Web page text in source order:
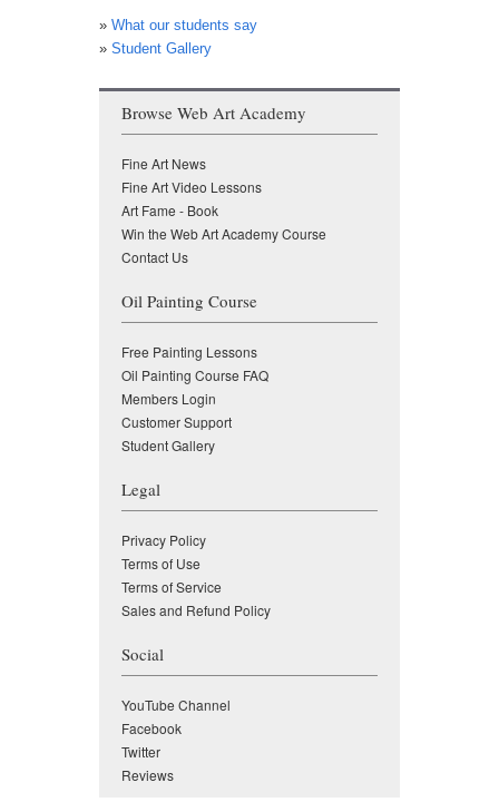
» What our students say
» Student Gallery
Browse Web Art Academy
Fine Art News
Fine Art Video Lessons
Art Fame - Book
Win the Web Art Academy Course
Contact Us
Oil Painting Course
Free Painting Lessons
Oil Painting Course FAQ
Members Login
Customer Support
Student Gallery
Legal
Privacy Policy
Terms of Use
Terms of Service
Sales and Refund Policy
Social
YouTube Channel
Facebook
Twitter
Reviews